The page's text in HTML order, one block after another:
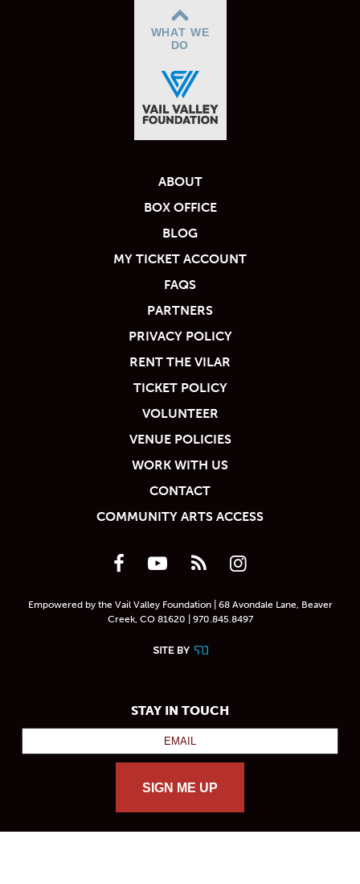
WHAT WE
DO
ABOUT
BOX OFFICE
BLOG
MY TICKET ACCOUNT
FAQS
PARTNERS
PRIVACY POLICY
RENT THE VILAR
TICKET POLICY
VOLUNTEER
VENUE POLICIES
WORK WITH US
CONTACT
COMMUNITY ARTS ACCESS
Empowered by the Vail Valley Foundation | 68 Avondale Lane, Beaver
Creek, CO 81620 | 970.845.8497
STAY IN TOUCH
SIGN ME UP